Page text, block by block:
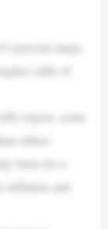
percent range
odds of
report, some
others.
basis for a
inflation and